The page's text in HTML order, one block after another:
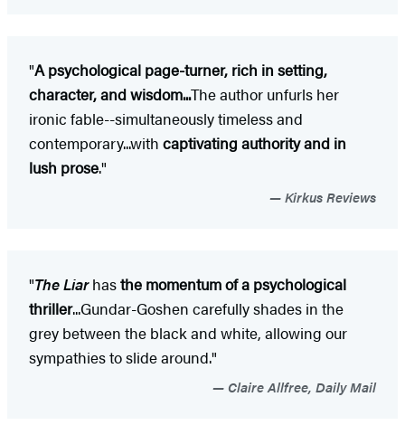
"A psychological page-turner, rich in setting,
character, and wisdom...The author unfurls her
ironic fable--simultaneously timeless and
contemporary...with captivating authority and in
lush prose."
Kirkus Reviews
"The Liarhasthe momentum of a psychological
thriller...Gundar-Goshen carefully shades in the
grey between the black and white, allowing our
sympathies to slide around."
Claire Allfree, Daily Mail